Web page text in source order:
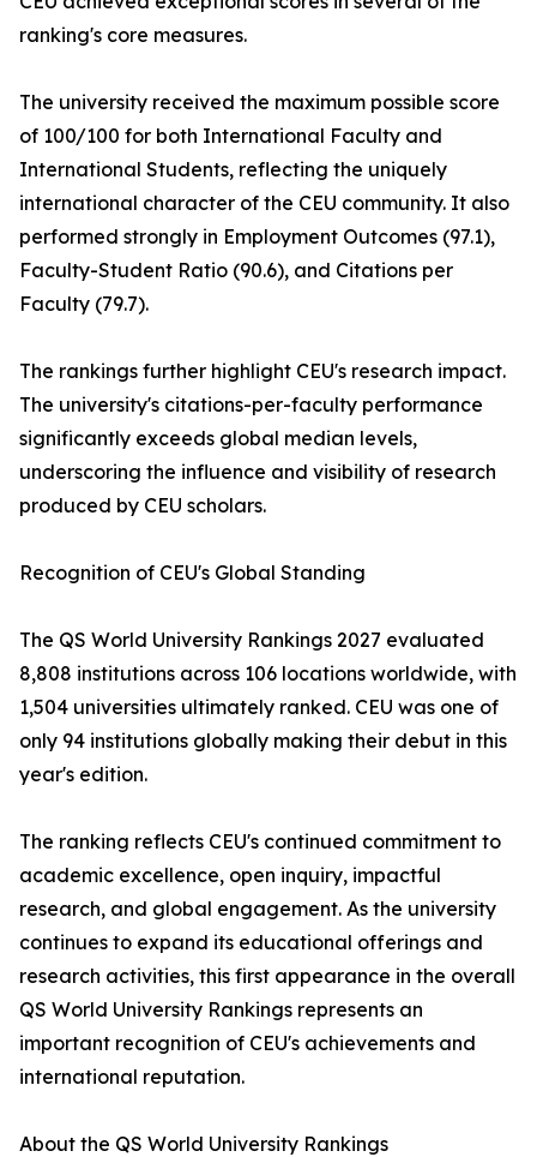
ranking's core measures.
The university received the maximum possible score
of 100/100 for both International Faculty and
International Students, reflecting the uniquely
international character of the CEU community. It also
performed strongly in Employment Outcomes (97.1),
Faculty-Student Ratio (90.6), and Citations per
Faculty (79.7).
The rankings further highlight CEU's research impact.
The university's citations-per-faculty performance
significantly exceeds global median levels,
underscoring the influence and visibility of research
produced by CEU scholars.
Recognition of CEU's Global Standing
The QS World University Rankings 2027 evaluated
8,808 institutions across 106 locations worldwide, with
1,504 universities ultimately ranked. CEU was one of
only 94 institutions globally making their debut in this
year's edition.
The ranking reflects CEU's continued commitment to
academic excellence, open inquiry, impactful
research, and global engagement. As the university
continues to expand its educational offerings and
research activities, this first appearance in the overall
QS World University Rankings represents an
important recognition of CEU's achievements and
international reputation.
About the QS World University Rankings